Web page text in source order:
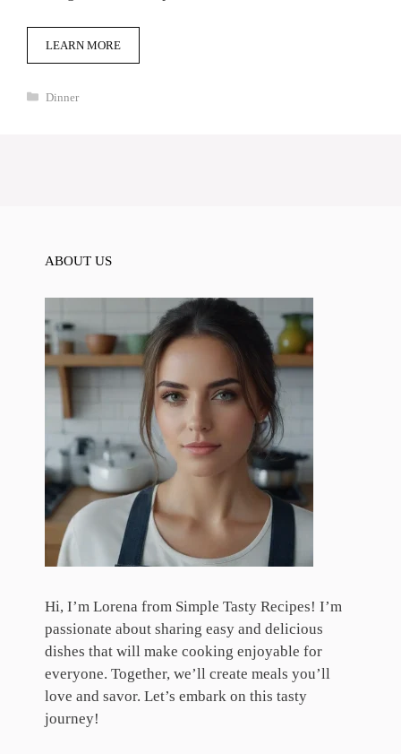
LEARN MORE
Categories
Dinner
ABOUT US
Hi, I’m Lorena from Simple Tasty Recipes! I’m
passionate about sharing easy and delicious
dishes that will make cooking enjoyable for
everyone. Together, we’ll create meals you’ll
love and savor. Let’s embark on this tasty
journey!